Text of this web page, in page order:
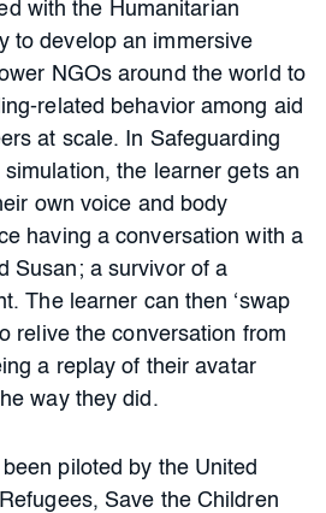
with the Humanitarian
to develop an immersive
NGOs around the world to
related behavior among aid
at scale. In Safeguarding
the learner gets an
own voice and body
having a conversation with a
Susan; a survivor of a
The learner can then ‘swap
relive the conversation from
a replay of their avatar
way they did.
been piloted by the United
Save the Children